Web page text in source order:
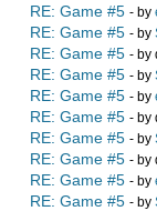
RE: Game #5 - by
RE: Game #5 - by
RE: Game #5 - by
RE: Game #5 - by
RE: Game #5 - by
RE: Game #5 - by
RE: Game #5 - by
RE: Game #5 - by
RE: Game #5 - by
RE: Game #5 - by